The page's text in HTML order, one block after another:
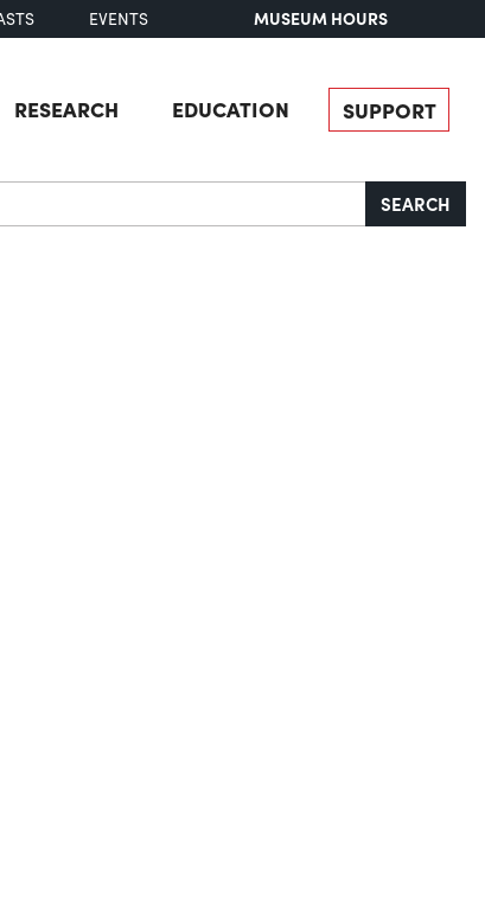
EVENTS MUSEUM HOURS
RESEARCH EDUCATION SUPPORT
SEARCH